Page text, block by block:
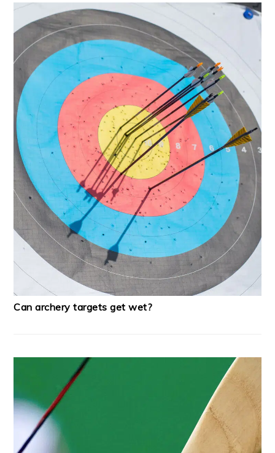
Can archery targets get wet?